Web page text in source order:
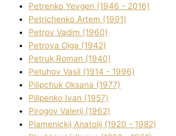
Petrenko Yevgen (1946 - 2016)
Petrichenko Artem (1991)
Petrov Vadim (1960)
Petrova Olga (1942)
Petruk Roman (1940)
Petuhov Vasil (1914 - 1996)
Pilipchuk Oksana (1977)
Pilipenko Іvan (1957)
Pirogov Valerіj (1962)
Plamenickij Anatolіj (1920 - 1982)